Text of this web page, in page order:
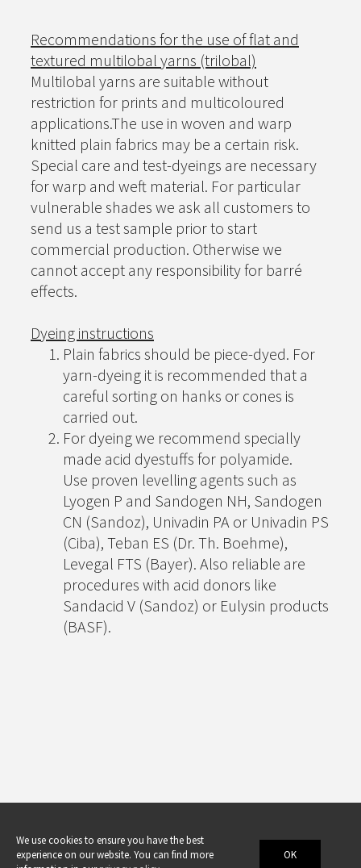
Recommendations for the use of flat and
textured multilobal yarns (trilobal)
Multilobal yarns are suitable without
restriction for prints and multicoloured
applications.The use in woven and warp
knitted plain fabrics may be a certain risk.
Special care and test-dyeings are necessary
for warp and weft material. For particular
vulnerable shades we ask all customers to
send us a test sample prior to start
commercial production. Otherwise we
cannot accept any responsibility for barré
effects.
Dyeing instructions
Plain fabrics should be piece-dyed. For
yarn-dyeing it is recommended that a
careful sorting on hanks or cones is
carried out.
For dyeing we recommend specially
made acid dyestuffs for polyamide.
Use proven levelling agents such as
Lyogen P and Sandogen NH, Sandogen
CN (Sandoz), Univadin PA or Univadin PS
(Ciba), Teban ES (Dr. Th. Boehme),
Levegal FTS (Bayer). Also reliable are
procedures with acid donors like
Sandacid V (Sandoz) or Eulysin products
(BASF).
We use cookies to ensure you have the best
experience on our website. You can find more
OK